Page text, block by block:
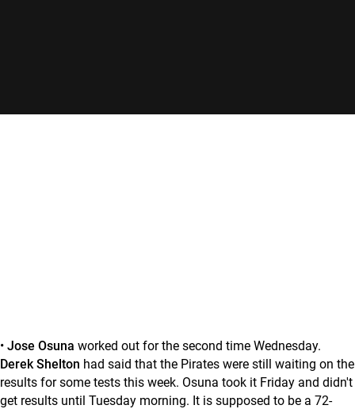
• Jose Osuna worked out for the second time Wednesday.
Derek Shelton had said that the Pirates were still waiting on the
results for some tests this week. Osuna took it Friday and didn't
get results until Tuesday morning. It is supposed to be a 72-